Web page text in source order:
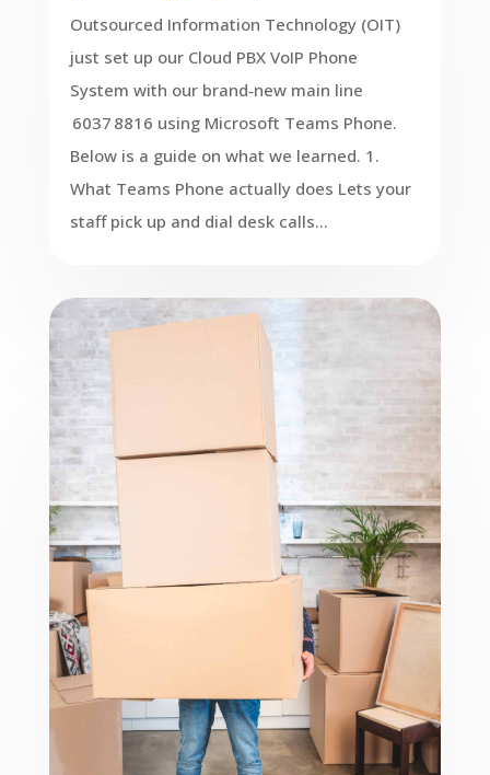
Outsourced Information Technology (OIT)
just set up our Cloud PBX VoIP Phone
System with our brand‑new main line
6037 8816 using Microsoft Teams Phone.
Below is a guide on what we learned. 1.
What Teams Phone actually does Lets your
staff pick up and dial desk calls...